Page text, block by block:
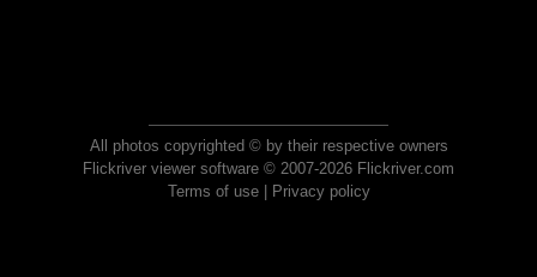
All photos copyrighted © by their respective owners
Flickriver viewer software © 2007-2026 Flickriver.com
Terms of use| Privacy policy